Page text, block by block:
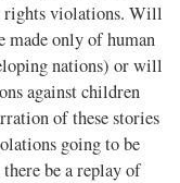
rights violations. Will
made only of human
nations) or will
against children
of these stories
going to be
be a replay of